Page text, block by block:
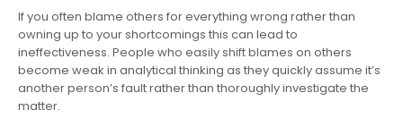
If you often blame others for everything wrong rather than
owning up to your shortcomings this can lead to
ineffectiveness. People who easily shift blames on others
become weak in analytical thinking as they quickly assume it’s
another person’s fault rather than thoroughly investigate the
matter.